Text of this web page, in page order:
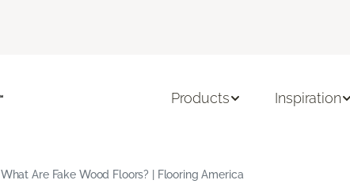
Products Inspiration
What Are Fake Wood Floors? | Flooring America